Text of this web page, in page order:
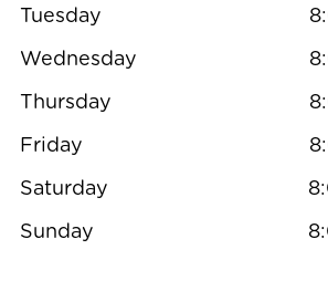
Tuesday
Wednesday
Thursday
Friday
Saturday
Sunday